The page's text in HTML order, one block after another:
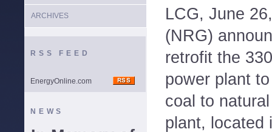
ARCHIVES
RSS FEED
EnergyOnline.com
NEWS
LCG, June
(NRG)
retrofit the
power plant
coal to
plant, located